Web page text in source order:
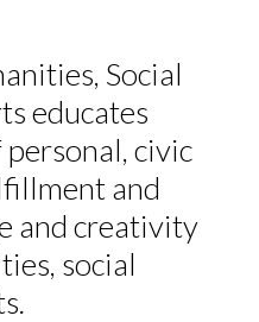
Social
educates
civic
and
and creativity
social